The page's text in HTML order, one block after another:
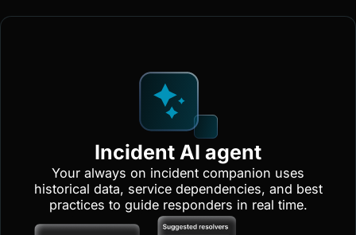
Incident AI agent
Your always on incident companion uses
historical data, service dependencies, and best
practices to guide responders in real time.